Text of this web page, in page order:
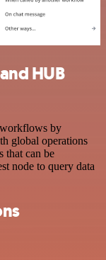
HUB
by
global operations
that can be
node to query data